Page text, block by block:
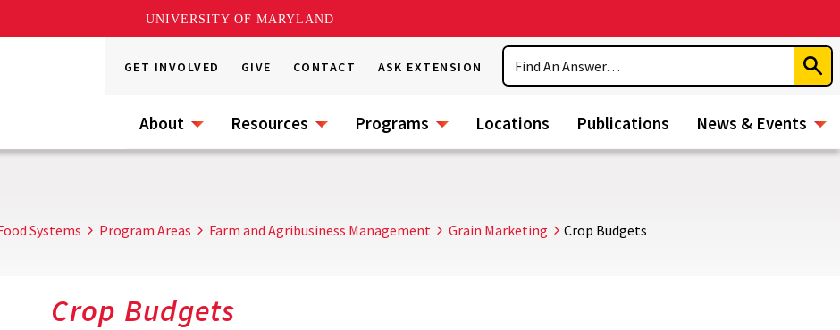
UNIVERSITY OF MARYLAND
GET INVOLVED GIVE CONTACT ASK EXTENSION
Search
About Resources Programs Locations Publications News & Events
Systems Program Areas Farm and Agribusiness Management Grain Marketing Crop Budgets
Crop Budgets